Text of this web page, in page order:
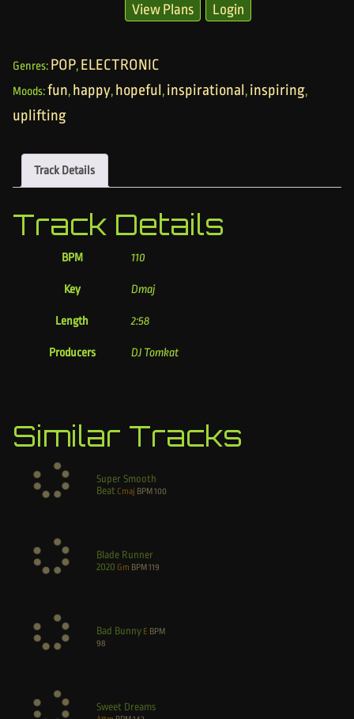
View Plans Login
Genres: POP, ELECTRONIC
Moods:fun, happy, hopeful, inspirational, inspiring,
uplifting
Track Details
Track Details
BPM 110
Key Dmaj
Length 2:58
Producers DJ Tomkat
Similar Tracks
Super Smooth
Beat Cmaj BPM 100
Blade Runner
2020 Gm BPM 119
Bad Bunny E BPM
98
Sweet Dreams